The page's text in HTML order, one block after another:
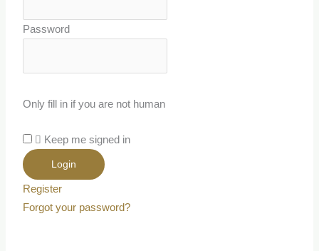
Password
Only fill in if you are not human
Keep me signed in
Register
Forgot your password?